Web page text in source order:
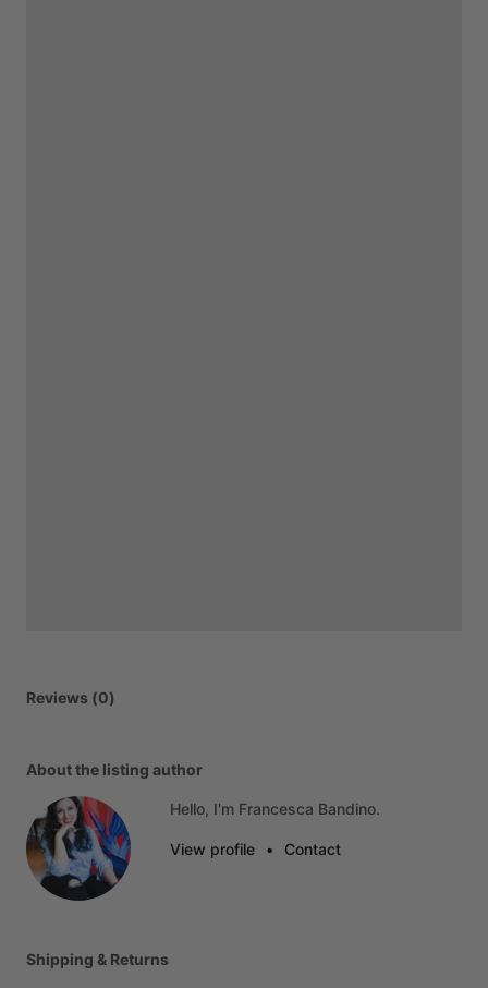
Reviews (0)
About the listing author
Hello, I'm Francesca Bandino.
View profile • Contact
Shipping & Returns